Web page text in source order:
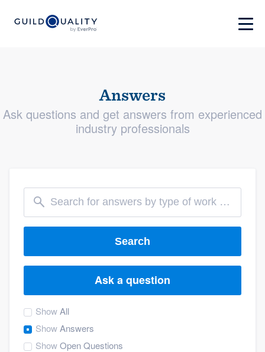
Answers
Ask questions and get answers from experienced
industry professionals
Search
Ask a question
ShowAll
ShowAnswers
ShowOpen Questions